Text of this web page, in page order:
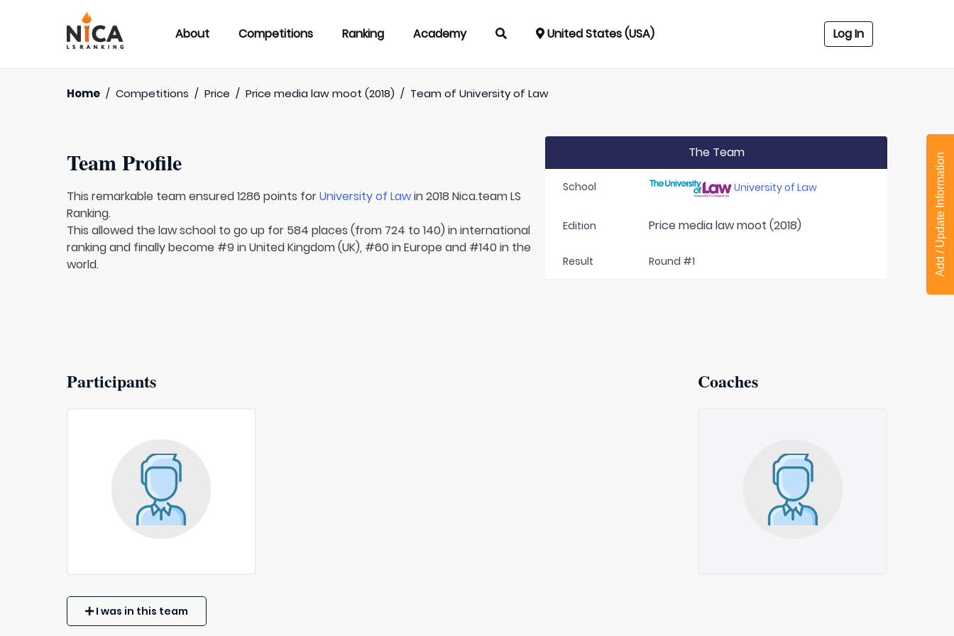
About Competitions Ranking Academy United States (USA) Log In
Home / Competitions / Price / Price media law moot (2018) / Team ofUniversity of Law
Team Profile
This remarkable team ensured 1286 points forUniversity of Lawin 2018 Nica.team LS
Ranking.
This allowed the law school to go up for 584 places (from 724 to 140) in international
ranking and finally become #9 in United Kingdom (UK), #60 in Europe and #140 in the
world.
The Team
School University of Law
Edition Price media law moot (2018)
Result Round #1
Participants Coaches
I was in this team
Add / Update Information